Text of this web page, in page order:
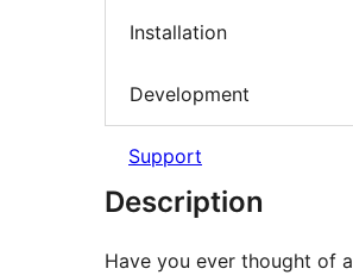
Installation
Development
Support
Description
Have you ever thought of a